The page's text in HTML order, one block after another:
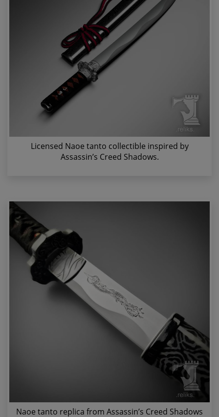
Licensed Naoe tanto collectible inspired by
Assassin’s Creed Shadows.
Naoe tanto replica from Assassin’s Creed Shadows